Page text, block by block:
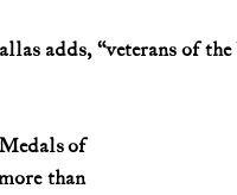
U.S. History (1900s)
War of 1812
adds, “veterans of
of
than